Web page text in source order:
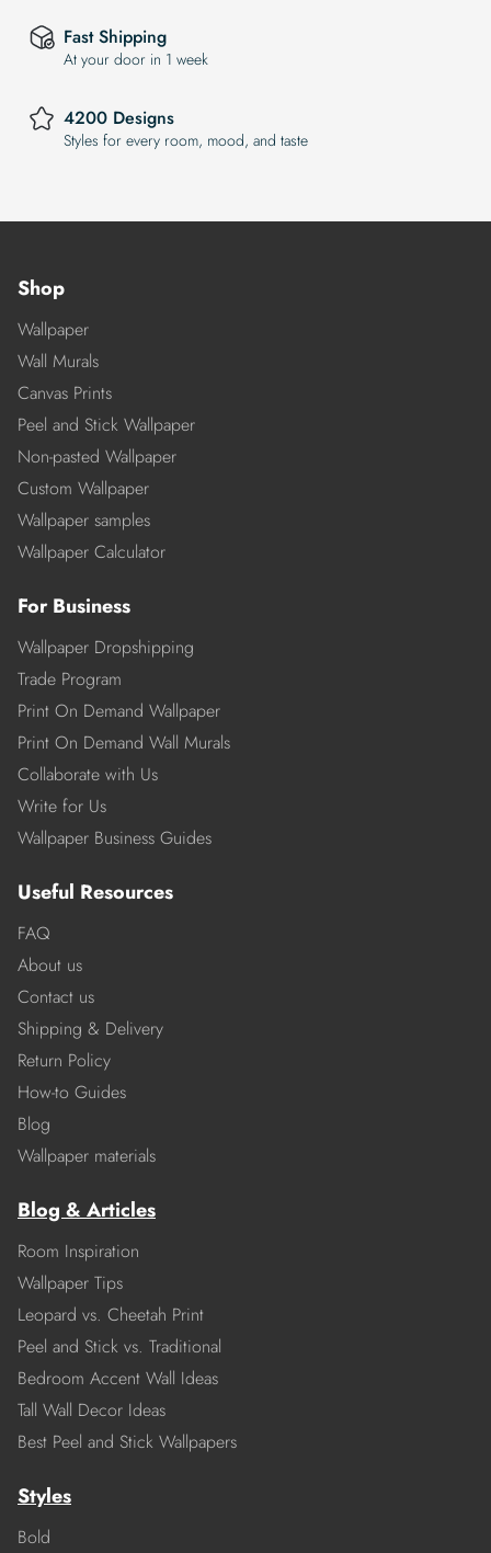
Fast Shipping
At your door in 1 week
4200 Designs
Styles for every room, mood, and taste
Shop
Wallpaper
Wall Murals
Canvas Prints
Peel and Stick Wallpaper
Non-pasted Wallpaper
Custom Wallpaper
Wallpaper samples
Wallpaper Calculator
For Business
Wallpaper Dropshipping
Trade Program
Print On Demand Wallpaper
Print On Demand Wall Murals
Collaborate with Us
Write for Us
Wallpaper Business Guides
Useful Resources
FAQ
About us
Contact us
Shipping & Delivery
Return Policy
How-to Guides
Blog
Wallpaper materials
Blog & Articles
Room Inspiration
Wallpaper Tips
Leopard vs. Cheetah Print
Peel and Stick vs. Traditional
Bedroom Accent Wall Ideas
Tall Wall Decor Ideas
Best Peel and Stick Wallpapers
Styles
Bold